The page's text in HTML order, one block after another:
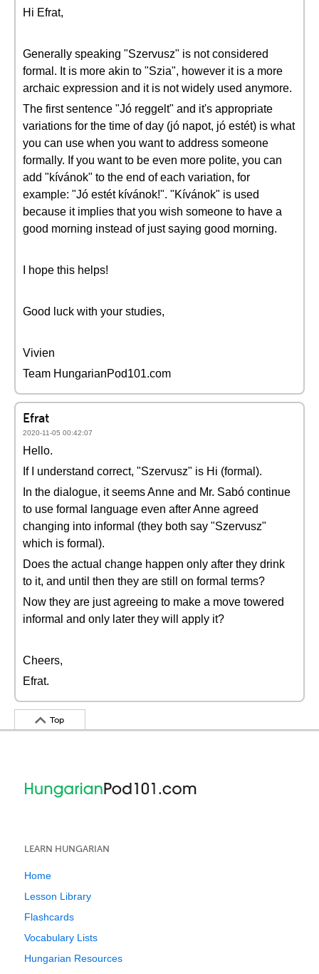
Hi Efrat,
Generally speaking "Szervusz" is not considered
formal. It is more akin to "Szia", however it is a more
archaic expression and it is not widely used anymore.
The first sentence "Jó reggelt" and it's appropriate
variations for the time of day (jó napot, jó estét) is what
you can use when you want to address someone
formally. If you want to be even more polite, you can
add "kívánok" to the end of each variation, for
example: "Jó estét kívánok!". "Kívánok" is used
because it implies that you wish someone to have a
good morning instead of just saying good morning.
I hope this helps!
Good luck with your studies,
Vivien
Team HungarianPod101.com
Efrat
2020-11-05 00:42:07
Hello.
If I understand correct, "Szervusz" is Hi (formal).
In the dialogue, it seems Anne and Mr. Sabó continue
to use formal language even after Anne agreed
changing into informal (they both say "Szervusz"
which is formal).
Does the actual change happen only after they drink
to it, and until then they are still on formal terms?
Now they are just agreeing to make a move towered
informal and only later they will apply it?
Cheers,
Efrat.
Top
LEARN HUNGARIAN
Home
Lesson Library
Flashcards
Vocabulary Lists
Hungarian Resources